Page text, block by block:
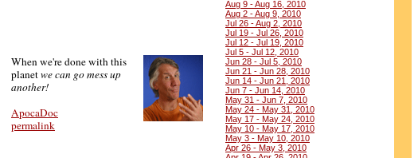
When we're done with this
planetwe can go mess up
another!
ApocaDoc
permalink
Aug 9 - Aug 16, 2010
Aug 2 - Aug 9, 2010
Jul 26 - Aug 2, 2010
Jul 19 - Jul 26, 2010
Jul 12 - Jul 19, 2010
Jul 5 - Jul 12, 2010
Jun 28 - Jul 5, 2010
Jun 21 - Jun 28, 2010
Jun 14 - Jun 21, 2010
Jun 7 - Jun 14, 2010
May 31 - Jun 7, 2010
May 24 - May 31, 2010
May 17 - May 24, 2010
May 10 - May 17, 2010
May 3 - May 10, 2010
Apr 26 - May 3, 2010